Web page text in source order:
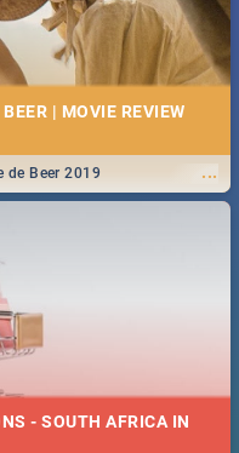
| MOVIE REVIEW
...
de Beer 2019
- SOUTH AFRICA IN